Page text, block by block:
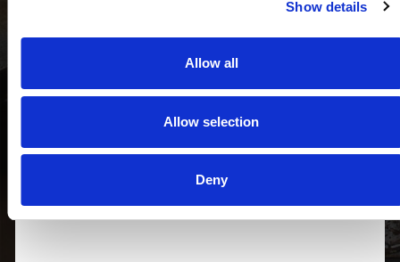
Show details
Allow all
Allow selection
Deny